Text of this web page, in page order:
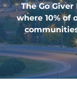
The Go
where 10% of